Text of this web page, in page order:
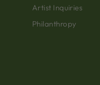
Artist Inquiries
Philanthropy